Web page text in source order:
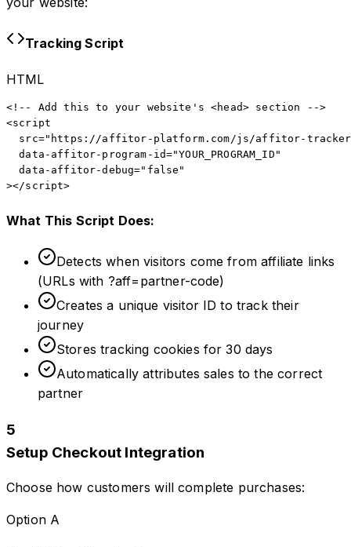
Tracking Script
HTML
<!-- Add this to your website's <head> section -->
<script
src="https://affitor-platform.com/js/affitor-
  data-affitor-program-id="YOUR_PROGRAM_ID"
  data-affitor-debug="false"
></script>
What This Script Does:
Detects when visitors come from affiliate links
(URLs with ?aff=partner-code)
Creates a unique visitor ID to track their
journey
Stores tracking cookies for 30 days
Automatically attributes sales to the correct
partner
5
Setup Checkout Integration
Choose how customers will complete purchases:
Option A